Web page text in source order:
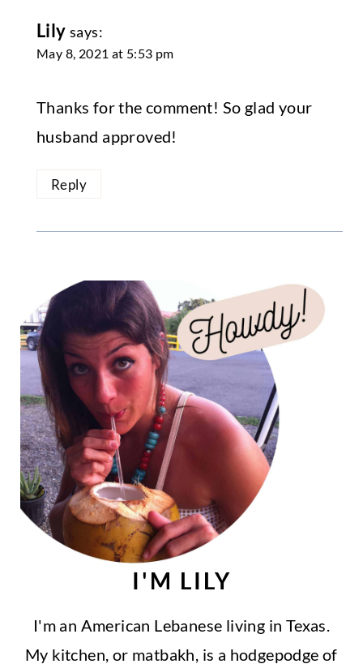
Lily says:
May 8, 2021 at 5:53 pm
Thanks for the comment! So glad your
husband approved!
Reply
I'M LILY
I'm an American Lebanese living in Texas.
My kitchen, or matbakh, is a hodgepodge of